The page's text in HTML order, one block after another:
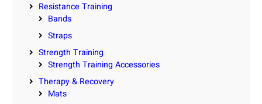
Resistance Training
Bands
Straps
Strength Training
Strength Training Accessories
Therapy & Recovery
Mats